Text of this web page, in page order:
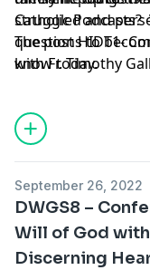
struggled and
questions to
know today.
Catholic
The postHIDT1-
with Fr. Timothy
September 26, 2022
DWGS8 –
Will of God
Discerning